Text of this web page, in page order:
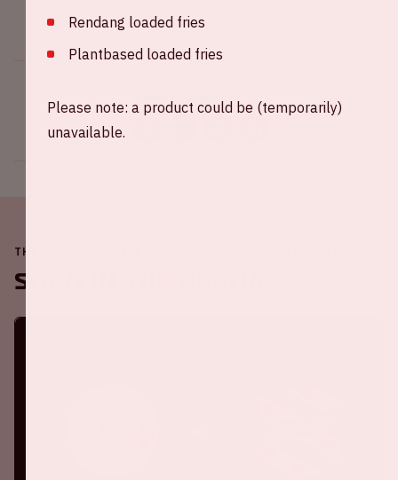
THE JOHAN CRUIJFF ARENA IS ALWAYS ON THE MOVE
Soon in the ArenA
Rendang loaded fries
Plantbased loaded fries
Please note: a product could be (temporarily)
unavailable.